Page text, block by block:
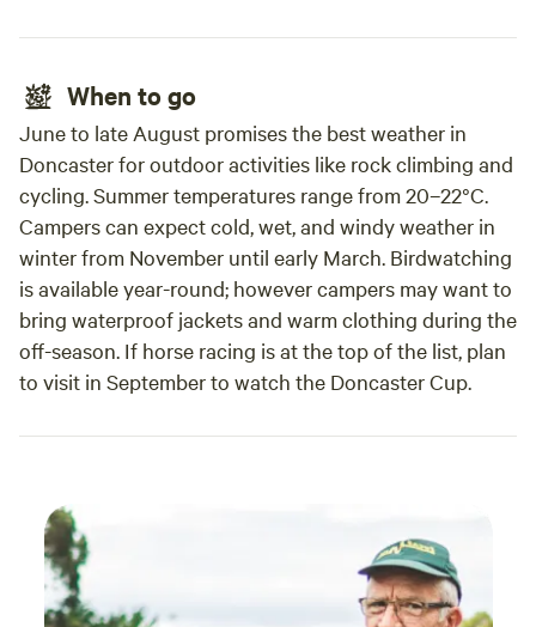
When to go
June to late August promises the best weather in
Doncaster for outdoor activities like rock climbing and
cycling. Summer temperatures range from 20–22°C.
Campers can expect cold, wet, and windy weather in
winter from November until early March. Birdwatching
is available year-round; however campers may want to
bring waterproof jackets and warm clothing during the
off-season. If horse racing is at the top of the list, plan
to visit in September to watch the Doncaster Cup.